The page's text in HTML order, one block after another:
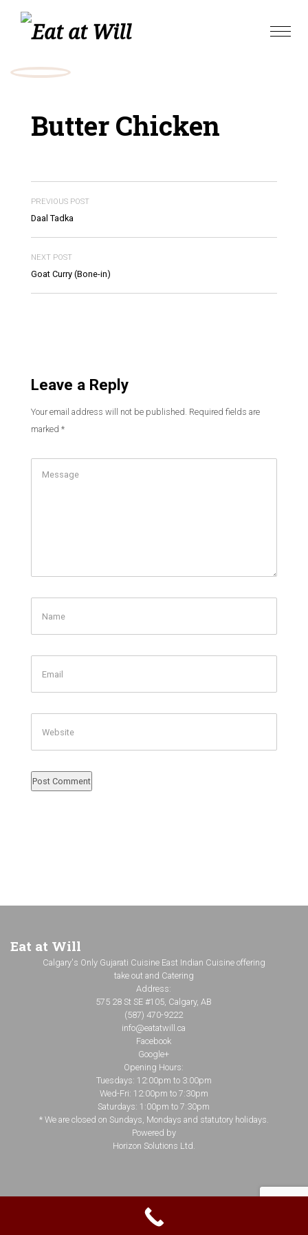
Toggle
Butter Chicken
PREVIOUS POST
Daal Tadka
NEXT POST
Goat Curry (Bone-in)
Leave a Reply
Your email address will not be published. Required fields are
marked *
Eat at Will
Calgary's Only Gujarati Cuisine East Indian Cuisine offering
take out and Catering
Address:
575 28 St SE #105, Calgary, AB
(587) 470-9222
info@eatatwill.ca
Facebook
Google+
Opening Hours:
Tuesdays: 12:00pm to 3:00pm
Wed-Fri: 12:00pm to 7:30pm
Saturdays: 1:00pm to 7:30pm
* We are closed on Sundays, Mondays and statutory holidays.
Powered by
Horizon Solutions Ltd.